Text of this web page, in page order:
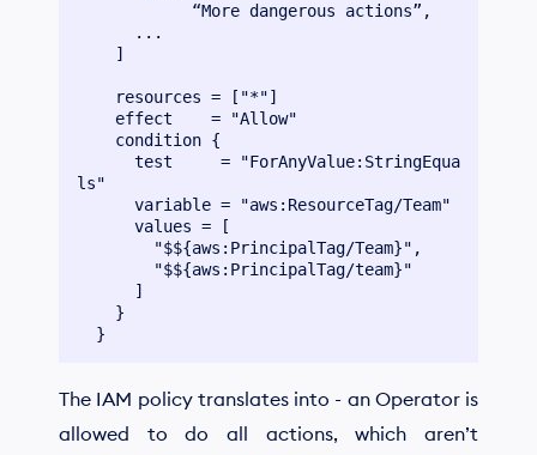
ls"
The IAM policy translates into - an Operator is
allowed to do all actions, which aren’t